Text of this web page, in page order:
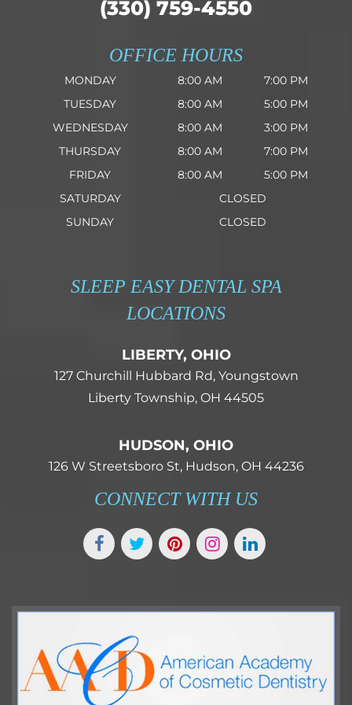
(330) 759-4550
OFFICE HOURS
MONDAY 8:00 AM
7:00 PM
TUESDAY
8:00 AM
5:00 PM
WEDNESDAY
8:00 AM
3:00 PM
THURSDAY
8:00 AM
7:00 PM
FRIDAY
8:00 AM
5:00 PM
SATURDAY
CLOSED
SUNDAY
CLOSED
SLEEP EASY DENTAL SPA
LOCATIONS
LIBERTY, OHIO
127 Churchill Hubbard Rd, Youngstown
Liberty Township, OH 44505
HUDSON, OHIO
126 W Streetsboro St, Hudson, OH 44236
CONNECT WITH US